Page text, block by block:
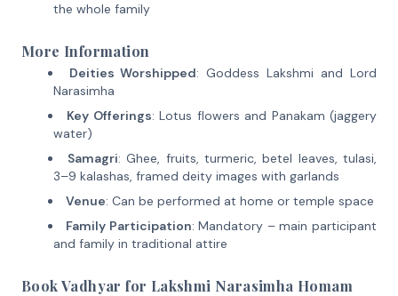
the whole family
More Information
Deities Worshipped: Goddess Lakshmi and Lord
Narasimha
Key Offerings: Lotus flowers and Panakam (jaggery
water)
Samagri: Ghee, fruits, turmeric, betel leaves, tulasi,
3–9 kalashas, framed deity images with garlands
Venue: Can be performed at home or temple space
Family Participation: Mandatory – main participant
and family in traditional attire
Book Vadhyar for Lakshmi Narasimha Homam